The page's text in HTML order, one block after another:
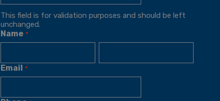
This field is for validation purposes and should be left
unchanged.
Name *
Email *